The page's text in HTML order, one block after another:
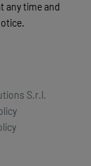
any time and
S.r.l.